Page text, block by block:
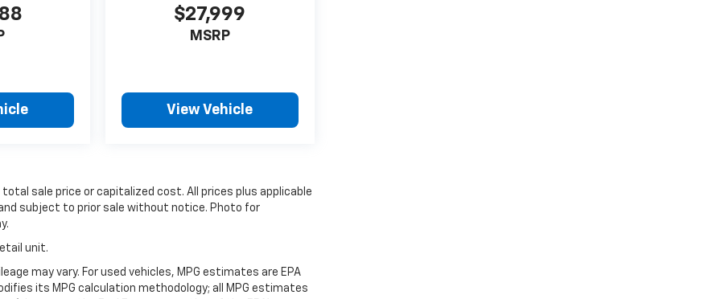
$27,999
MSRP
View Vehicle
sale price or capitalized cost. All prices plus applicable
subject to prior sale without notice. Photo for
unit.
may vary. For used vehicles, MPG estimates are EPA
its MPG calculation methodology; all MPG estimates